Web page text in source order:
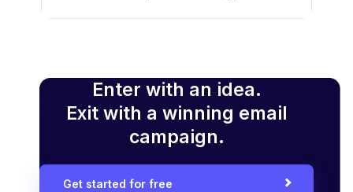
Enter with an idea.
Exit with a winning email
campaign.
Get started for free